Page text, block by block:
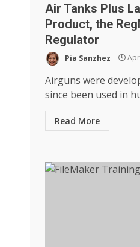
Air Tanks Plus
Product, the
Regulator
Pia Sanzhez
Airguns were
since been used in
Read More